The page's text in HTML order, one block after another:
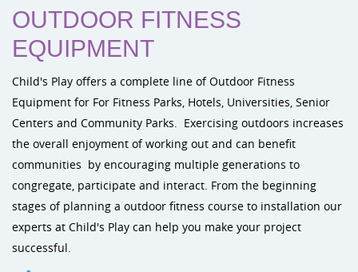
OUTDOOR FITNESS
EQUIPMENT
Child's Play offers a complete line of Outdoor Fitness
Equipment for For Fitness Parks, Hotels, Universities, Senior
Centers and Community Parks. Exercising outdoors increases
the overall enjoyment of working out and can benefit
communities by encouraging multiple generations to
congregate, participate and interact. From the beginning
stages of planning a outdoor fitness course to installation our
experts at Child's Play can help you make your project
successful.